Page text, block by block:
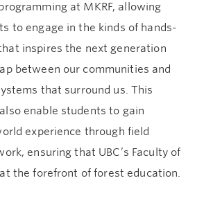
at MKRF, allowing
to engage in the kinds of hands-
inspires the next generation
between our communities and
that surround us. This
enable students to gain
experience through field
ensuring that UBC’s Faculty of
the forefront of forest education.